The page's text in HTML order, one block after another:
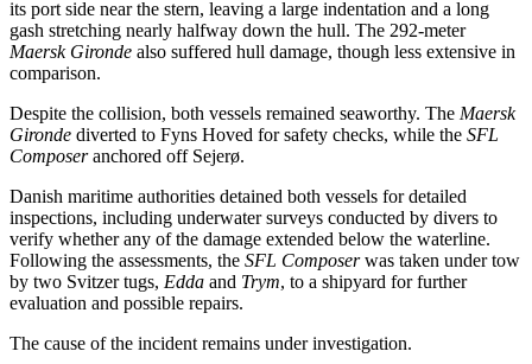
its port side near the stern, leaving a large indentation and a long
gash stretching nearly halfway down the hull. The 292-meter
Maersk Gironde also suffered hull damage, though less extensive in
comparison.
Despite the collision, both vessels remained seaworthy. The Maersk
Gironde diverted to Fyns Hoved for safety checks, while the SFL
Composeranchored off Sejerø.
Danish maritime authorities detained both vessels for detailed
inspections, including underwater surveys conducted by divers to
verify whether any of the damage extended below the waterline.
Following the assessments, the SFL Composerwas taken under tow
by two Svitzer tugs, Edda and Trym, to a shipyard for further
evaluation and possible repairs.
The cause of the incident remains under investigation.